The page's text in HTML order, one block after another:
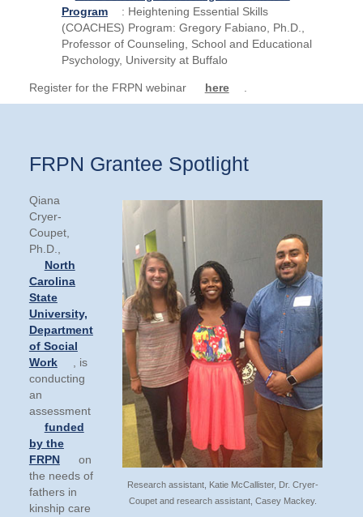
Program
: Heightening Essential Skills
(COACHES) Program: Gregory Fabiano, Ph.D.,
Professor of Counseling, School and Educational
Psychology, University at Buffalo
Register for the FRPN webinar here
FRPN Grantee Spotlight
Research assistant, Katie McCallister, Dr. Cryer-
Coupet and research assistant, Casey Mackey.
Qiana
Cryer-
Coupet,
Ph.D.,
North
Carolina
State
University,
Department
of Social
Work
, is
conducting
an
assessment
funded
by the
FRPN
on
the needs of
fathers in
kinship care